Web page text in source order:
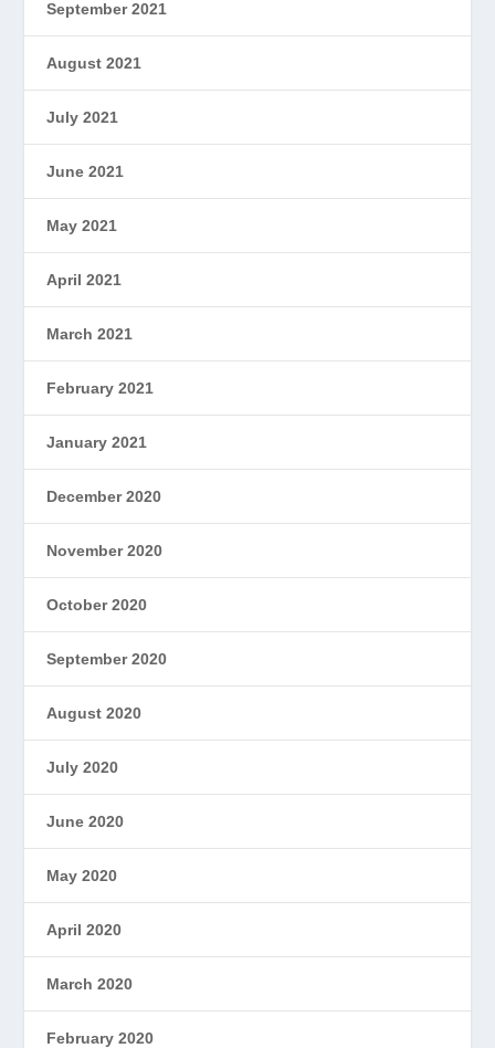
September 2021
August 2021
July 2021
June 2021
May 2021
April 2021
March 2021
February 2021
January 2021
December 2020
November 2020
October 2020
September 2020
August 2020
July 2020
June 2020
May 2020
April 2020
March 2020
February 2020